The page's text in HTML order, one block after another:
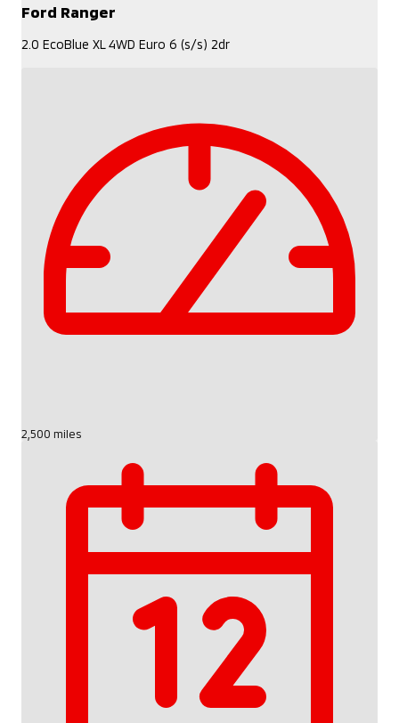
Ford Ranger
2.0 EcoBlue XL 4WD Euro 6 (s/s) 2dr
2,500 miles